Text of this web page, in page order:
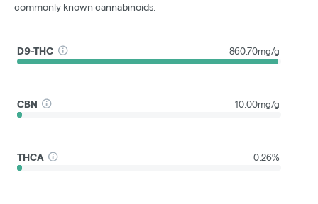
commonly known cannabinoids.
D9-THC 860.70mg/g
CBN 10.00mg/g
THCA 0.26%